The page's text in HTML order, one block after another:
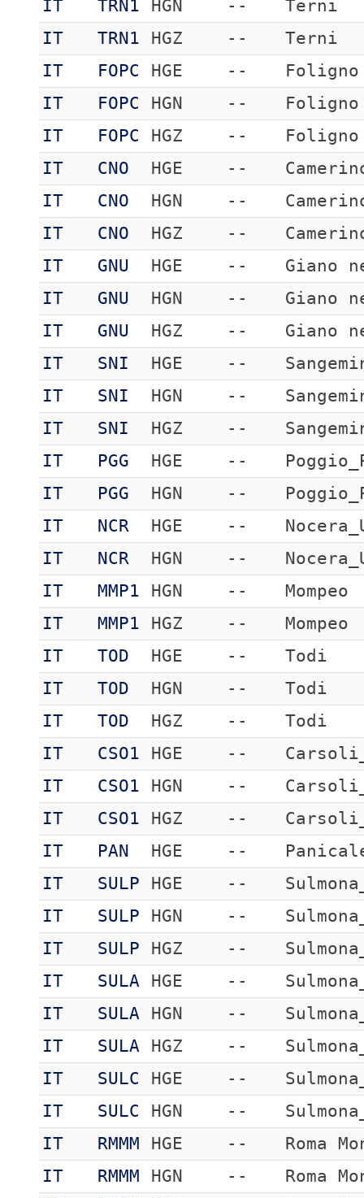
IT TRN1 HGN --
Terni
IT
TRN1 HGZ --
Terni
IT
FOPC HGE --
IT
FOPC HGN --
IT
FOPC HGZ --
IT
CNO HGE --
IT
CNO HGN --
IT
CNO HGZ --
IT
GNU HGE --
Giano
IT
GNU HGN --
Giano
IT
GNU HGZ --
Giano
IT
SNI HGE --
IT
SNI HGN --
IT
SNI HGZ --
IT
PGG HGE --
IT
PGG HGN --
IT
NCR HGE --
IT
NCR HGN --
IT
MMP1 HGN --
Mompeo
IT
MMP1 HGZ --
Mompeo
IT
TOD HGE --
Todi
IT
TOD HGN --
Todi
IT
TOD HGZ --
Todi
IT
CSO1 HGE --
IT
CSO1 HGN --
IT
CSO1 HGZ --
IT
PAN HGE --
IT
SULP HGE --
IT
SULP HGN --
IT
SULP HGZ --
IT
SULA HGE --
IT
SULA HGN --
IT
SULA HGZ --
IT
SULC HGE --
IT
SULC HGN --
IT
RMMM HGE --
Roma
IT
RMMM HGN --
Roma